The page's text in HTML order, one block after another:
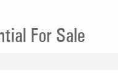
For Sale